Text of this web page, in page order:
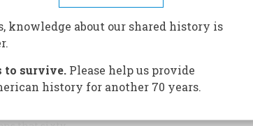
at the Court
had
London on
STORIES
"FEBRUARY/
knowledge about our shared history is
to survive.Please help us provide
history for another 70 years.